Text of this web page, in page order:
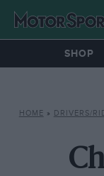
SHOP
HOME » DRIVERS/